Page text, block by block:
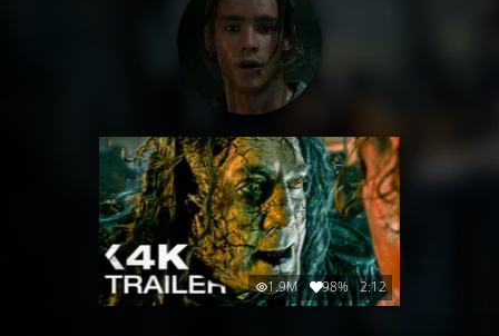
1.9M 98% 2:12